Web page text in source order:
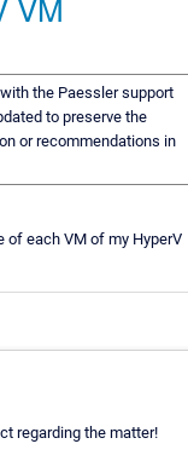
the Paessler support
to preserve the
or recommendations in
of each VM of my HyperV
regarding the matter!